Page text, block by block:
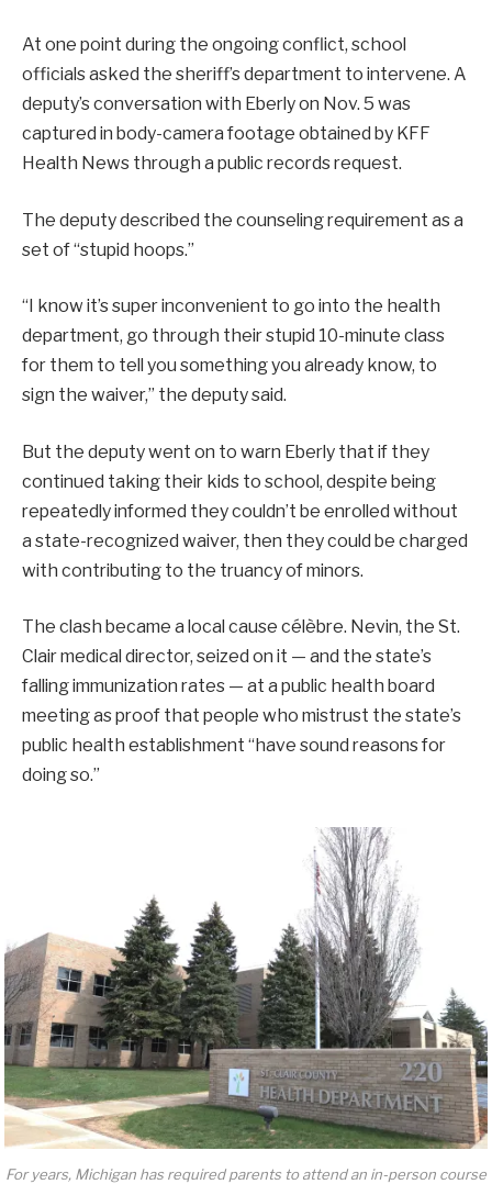
At one point during the ongoing conflict, school
officials asked the sheriff’s department to intervene. A
deputy’s conversation with Eberly on Nov. 5 was
captured in body-camera footage obtained by KFF
Health News through a public records request.
The deputy described the counseling requirement as a
set of “stupid hoops.”
“I know it’s super inconvenient to go into the health
department, go through their stupid 10-minute class
for them to tell you something you already know, to
sign the waiver,” the deputy said.
But the deputy went on to warn Eberly that if they
continued taking their kids to school, despite being
repeatedly informed they couldn’t be enrolled without
a state-recognized waiver, then they could be charged
with contributing to the truancy of minors.
The clash became a local cause célèbre. Nevin, the St.
Clair medical director, seized on it — and the state’s
falling immunization rates — at a public health board
meeting as proof that people who mistrust the state’s
public health establishment “have sound reasons for
doing so.”
For years, Michigan has required parents to attend an in-person course